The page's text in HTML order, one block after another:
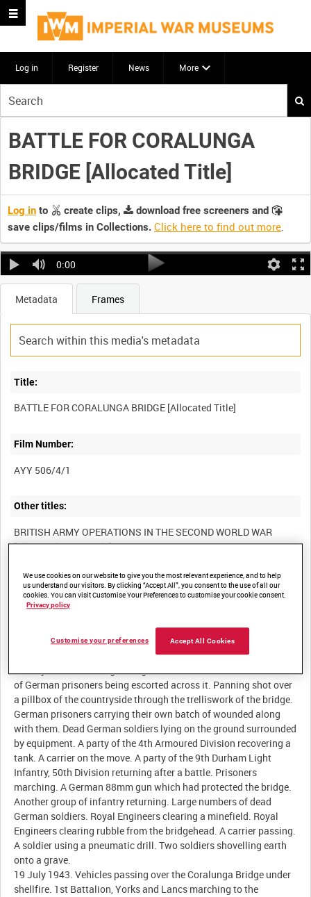
Log in Register News More
your
search
here
BATTLE FOR CORALUNGA
BRIDGE [Allocated Title]
Log in to create clips,
download free screeners and
save clips/films in Collections. Click here to find out more.
0:00
Metadata Frames
Title:
Film Number:
AYY 506/4/1
Other titles:
BRITISH ARMY OPERATIONS IN THE SECOND WORLD WAR
[Allocated Series Title]
Summary:
Description:
17 July 1943. Coralunga Bridge after its fall and the first batch
of German prisoners being escorted across it. Panning shot over
a pillbox of the countryside through the trelliswork of the bridge.
German prisoners carrying their own batch of wounded along
with them. Dead German soldiers lying on the ground surrounded
by equipment. A party of the 4th Armoured Division recovering a
tank. A carrier on the move. A party of the 9th Durham Light
Infantry, 50th Division returning after a battle. Prisoners
marching. A German 88mm gun which had protected the bridge.
Another group of infantry returning. Large numbers of dead
German soldiers. Royal Engineers clearing a minefield. Royal
Engineers clearing rubble from the bridgehead. A carrier passing.
A soldier using a pneumatic drill. Two soldiers shovelling earth
onto a grave.
19 July 1943. Vehicles passing over the Coralunga Bridge under
shellfire. 1st Battalion, Yorks and Lancs marching to the
We use cookies on our website to give you the most relevant experience, and to help
us understand our visitors. By clicking “Accept All”, you consent to the use of all our
cookies. You can visit Customise Your Preferences to customise your cookie consent.
Privacy policy
Accept All Cookies
Customise your preferences